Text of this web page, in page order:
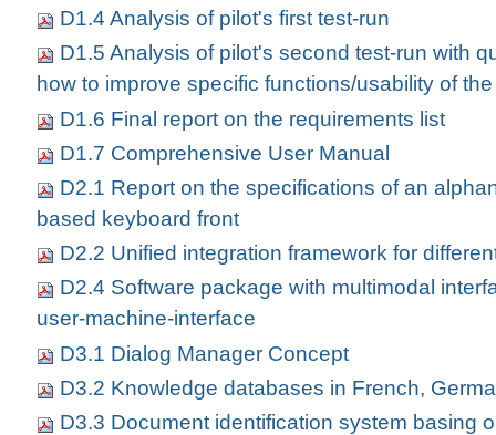
D1.4 Analysis of pilot's first test-run
D1.5 Analysis of pilot's second test-run with
how to improve specific functions/usability of
D1.6 Final report on the requirements list
D1.7 Comprehensive User Manual
D2.1 Report on the specifications of an
based keyboard front
D2.2 Unified integration framework for
D2.4 Software package with multimodal
user-machine-interface
D3.1 Dialog Manager Concept
D3.2 Knowledge databases in French,
D3.3 Document identification system basing